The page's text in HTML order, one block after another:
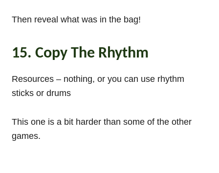
Then reveal what was in the bag!
15. Copy The Rhythm
Resources – nothing, or you can use rhythm
sticks or drums
This one is a bit harder than some of the other
games.